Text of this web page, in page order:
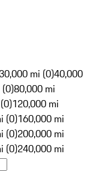
mi (0)40,000
80,000 mi
120,000 mi
(0)160,000 mi
(0)200,000 mi
(0)240,000 mi